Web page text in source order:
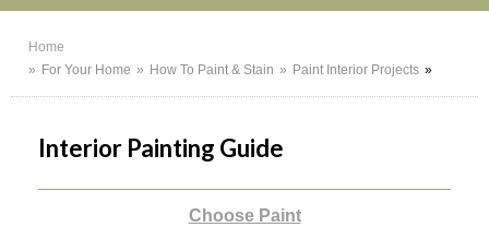
Home
For Your Home
How To Paint & Stain Paint Interior Projects
Interior Painting Guide
Choose Paint